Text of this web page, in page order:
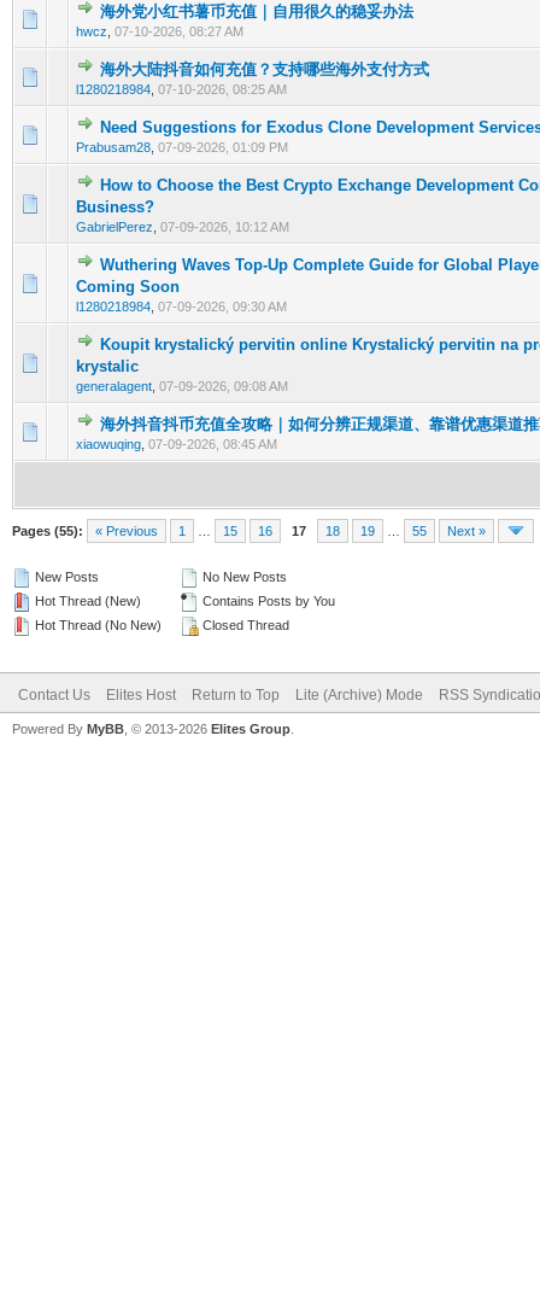
海外党小红书薯币充值｜自用很久的稳妥办法
hwcz 07-10-2026, 08:27 AM
0 Vote(s) - 0 out of 5 in Average
12345
海外大陆抖音如何充值？支持哪些海外支付方式
l1280218984 07-10-2026, 08:25 AM
0 Vote(s) - 0 out of 5 in Average
12345
Need Suggestions for Exodus Clone Development
Prabusam28 07-09-2026, 01:09 PM
0 Vote(s) - 0 out of 5 in Average
1 2345
How to Choose the Best Crypto Exchange Development
Business?
GabrielPerez 07-09-2026, 10:12 AM
0 Vote(s) - 0 out of 5 in Average
Wuthering Waves Top-Up Complete Guide for Global
Coming Soon
l1280218984 07-09-2026, 09:30 AM
0 Vote(s) - 0 out of 5 in Average
Koupit krystalický pervitin online Krystalický pervitin na
krystalic
generalagent 07-09-2026, 09:08 AM
海外抖音抖币充值全攻略｜如何分辨正规渠道、靠谱优惠渠道
xiaowuqing 07-09-2026, 08:45 AM
0 Vote(s) - 0 out of 5 in Average
12 3 45
Pages (55): « Previous 1 15 16 17 18 19 55 Next »
New Posts
Hot Thread (New)
Hot Thread (No New)
No New Posts
Contains Posts by You
Closed Thread
Contact Us Elites Host Return to Top Lite (Archive) Mode RSS
Powered By MyBB , © 2013-2026 Elites Group